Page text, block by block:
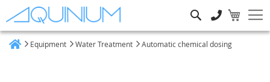
Equipment Water Treatment Automatic chemical dosing